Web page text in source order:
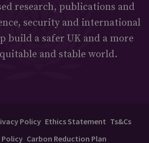
research, publications and
security and international
build a safer UK and a more
and stable world.
Policy Ethics Statement Ts&Cs
Policy Carbon Reduction Plan